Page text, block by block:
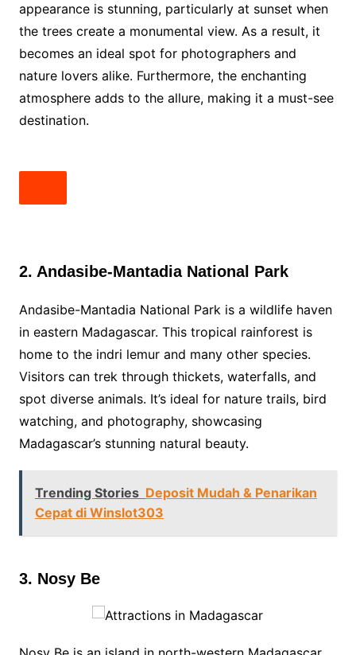
appearance is stunning, particularly at sunset when
the trees create a monumental view. As a result, it
becomes an ideal spot for photographers and
nature lovers alike. Furthermore, the enchanting
atmosphere adds to the allure, making it a must-see
destination.
2. Andasibe-Mantadia National Park
Andasibe-Mantadia National Park is a wildlife haven
in eastern Madagascar. This tropical rainforest is
home to the indri lemur and many other species.
Visitors can trek through thickets, waterfalls, and
spot diverse animals. It’s ideal for nature trails, bird
watching, and photography, showcasing
Madagascar’s stunning natural beauty.
Trending Stories Deposit Mudah & Penarikan
Cepat di Winslot303
3. Nosy Be